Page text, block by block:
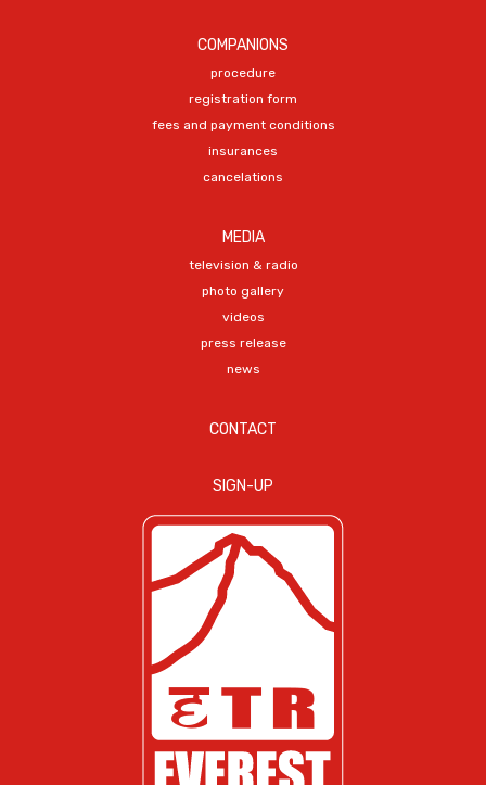
COMPANIONS
procedure
registration form
fees and payment conditions
insurances
cancelations
MEDIA
television & radio
photo gallery
videos
press release
news
CONTACT
SIGN-UP